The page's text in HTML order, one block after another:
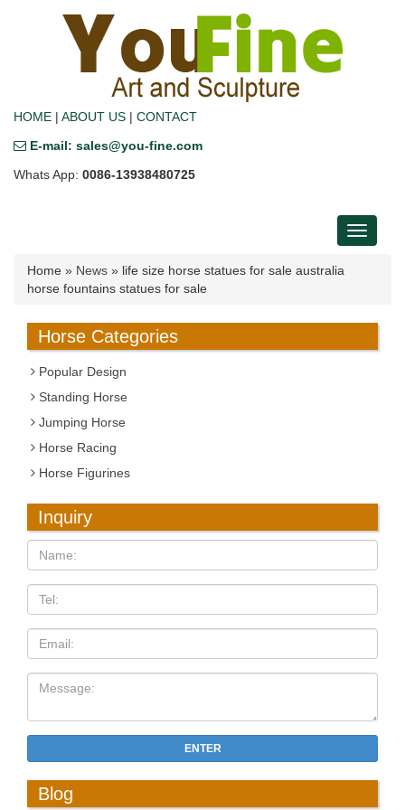
HOME | ABOUT US | CONTACT
E-mail: sales@you-fine.com
Whats App: 0086-13938480725
Toggle
Home » News » life size horse statues for sale australia
horse fountains statues for sale
Horse Categories
Popular Design
Standing Horse
Jumping Horse
Horse Racing
Horse Figurines
Inquiry
ENTER
Blog